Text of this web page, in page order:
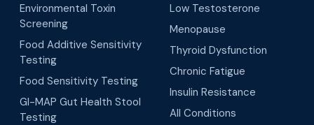
Environmental Toxin
Screening
Food Additive Sensitivity
Testing
Food Sensitivity Testing
GI-MAP Gut Health Stool
Testing
Low Testosterone
Menopause
Thyroid Dysfunction
Chronic Fatigue
Insulin Resistance
All Conditions